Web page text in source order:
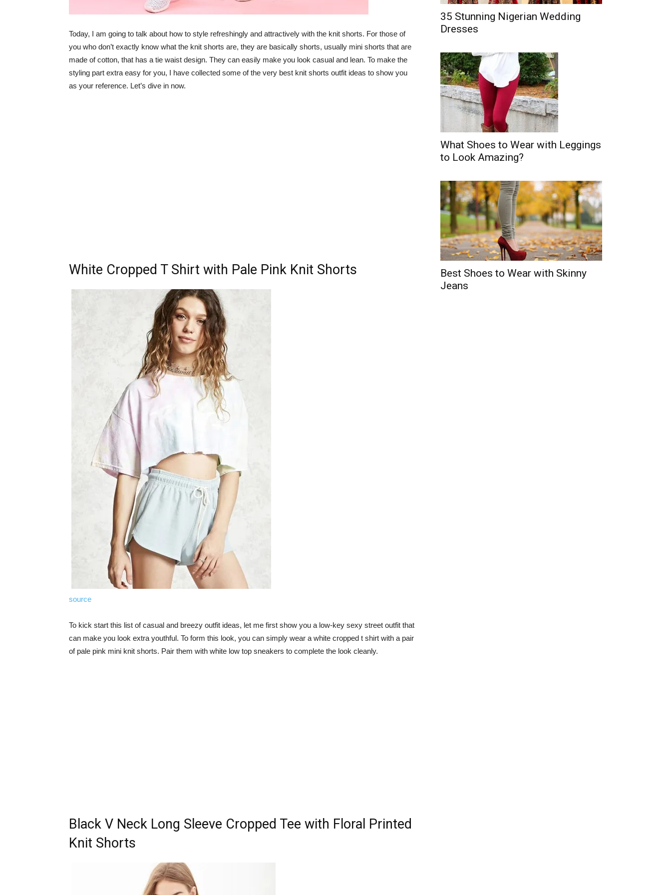
Today, I am going to talk about how to style refreshingly and attractively with the knit shorts. For those of
you who don’t exactly know what the knit shorts are, they are basically shorts, usually mini shorts that are
made of cotton, that has a tie waist design. They can easily make you look casual and lean. To make the
styling part extra easy for you, I have collected some of the very best knit shorts outfit ideas to show you
as your reference. Let’s dive in now.
White Cropped T Shirt with Pale Pink Knit Shorts
source
To kick start this list of casual and breezy outfit ideas, let me first show you a low-key sexy street outfit that
can make you look extra youthful. To form this look, you can simply wear a white cropped t shirt with a pair
of pale pink mini knit shorts. Pair them with white low top sneakers to complete the look cleanly.
Black V Neck Long Sleeve Cropped Tee with Floral Printed
Knit Shorts
35 Stunning Nigerian Wedding
Dresses
What Shoes to Wear with Leggings
to Look Amazing?
Best Shoes to Wear with Skinny
Jeans